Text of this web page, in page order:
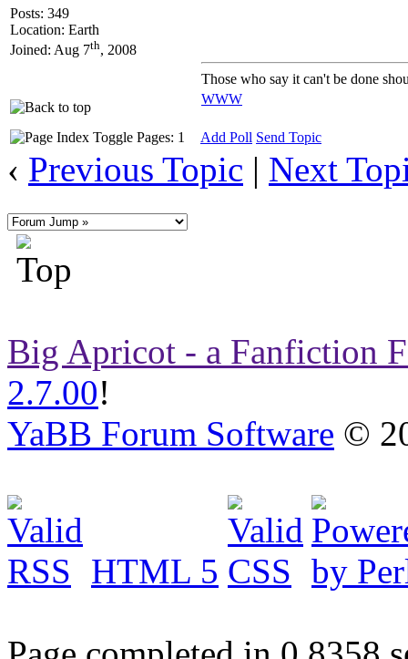
Posts: 349
Location: Earth
Joined: Aug 7th, 2008
Those who say it can't be done
WWW
Pages: 1 Add Poll Send Topic
‹ Previous Topic | Next
Big Apricot - a Fanfiction
2.7.00!
YaBB Forum Software ©
HTML 5